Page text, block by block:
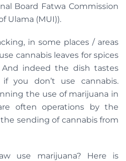
Board Fatwa Commission
Ulama (MUI)).
in some places / areas
cannabis leaves for spices
indeed the dish tastes
you don’t use cannabis.
the use of marijuana in
often operations by the
sending of cannabis from
use marijuana? Here is